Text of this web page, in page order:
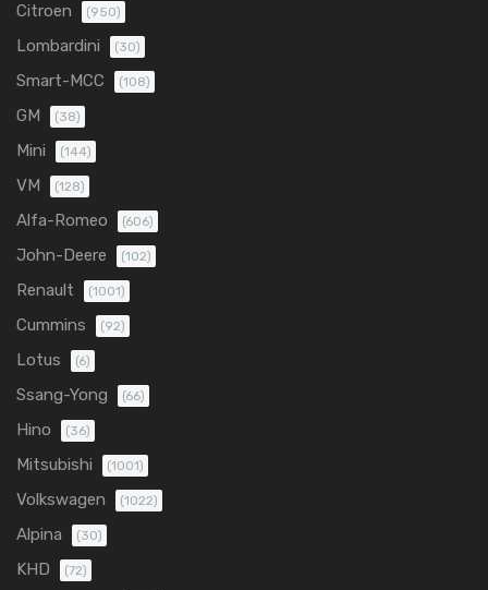
Citroen (950)
Lombardini (30)
Smart-MCC (108)
GM (38)
Mini (144)
VM (128)
Alfa-Romeo (606)
John-Deere (102)
Renault (1001)
Cummins (92)
Lotus (6)
Ssang-Yong (66)
Hino (36)
Mitsubishi (1001)
Volkswagen (1022)
Alpina (30)
KHD (72)